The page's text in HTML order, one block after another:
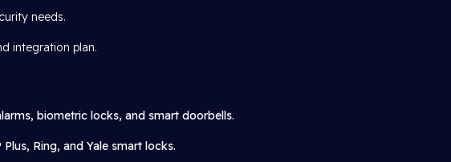
needs.
integration plan.
biometric locks, and smart doorbells.
Plus, Ring, and Yale smart locks.